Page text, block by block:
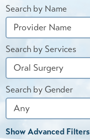
Search by Name
Search by Services
Search by Gender
Show Advanced Filters